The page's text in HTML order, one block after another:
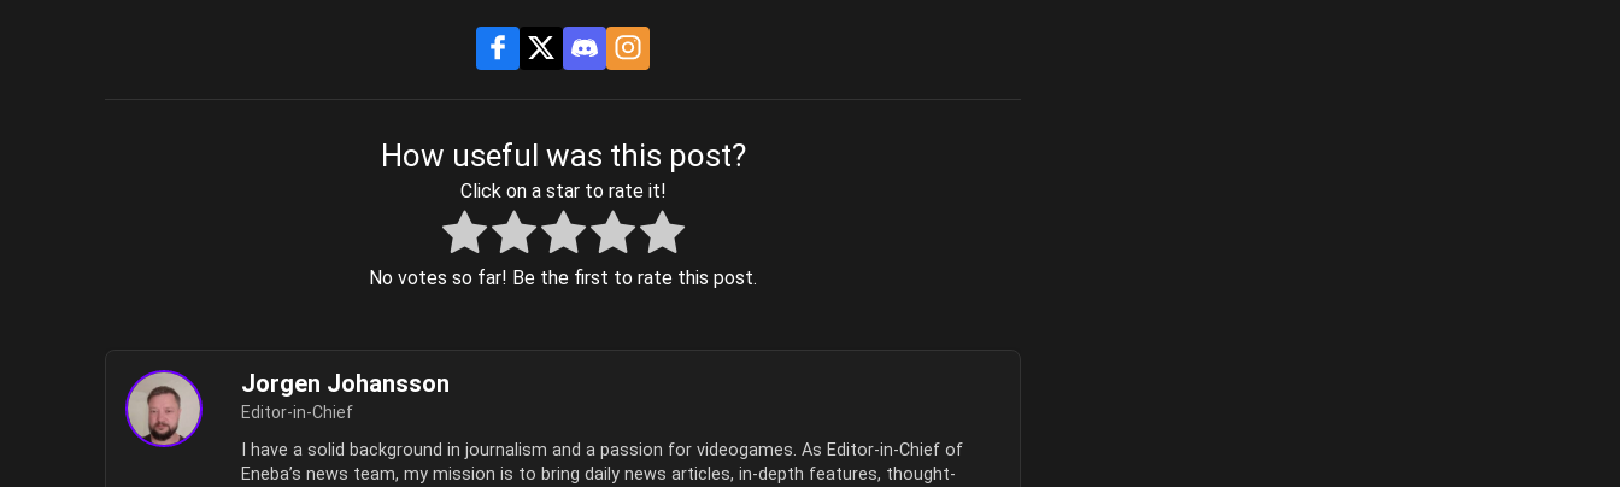
How useful was this post?
Click on a star to rate it!
No votes so far! Be the first to rate this post.
Jorgen Johansson
Editor-in-Chief
I have a solid background in journalism and a passion for videogames. As Editor-in-Chief of
Eneba’s news team, my mission is to bring daily news articles, in-depth features, thought-